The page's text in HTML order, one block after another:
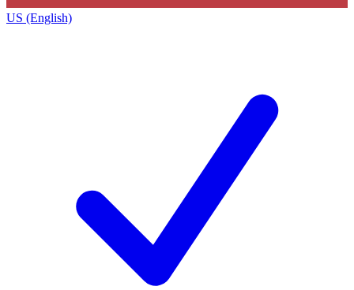
US (English)